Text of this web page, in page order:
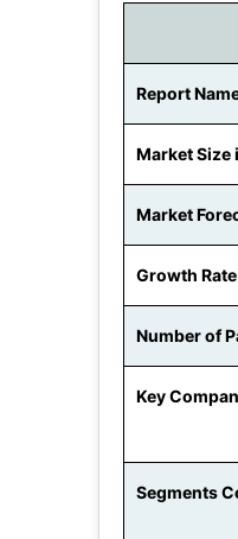
Report
Market Size
Market
Growth Rate
Number of
Key
Segments